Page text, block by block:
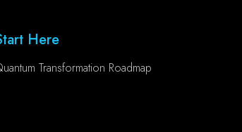
Here
Transformation Roadmap